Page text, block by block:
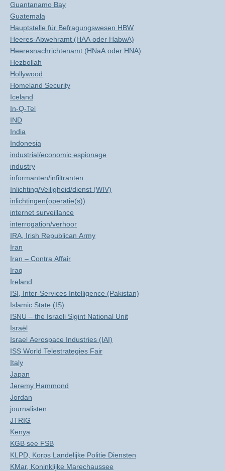
Guantanamo Bay
Guatemala
Hauptstelle für Befragungswesen HBW
Heeres-Abwehramt (HAA oder HabwA)
Heeresnachrichtenamt (HNaA oder HNA)
Hezbollah
Hollywood
Homeland Security
Iceland
In-Q-Tel
IND
India
Indonesia
industrial/economic espionage
industry
informanten/infiltranten
Inlichting/Veiligheid/dienst (WIV)
inlichtingen(operatie(s))
internet surveillance
interrogation/verhoor
IRA, Irish Republican Army
Iran
Iran – Contra Affair
Iraq
Ireland
ISI, Inter-Services Intelligence (Pakistan)
Islamic State (IS)
ISNU – the Israeli Sigint National Unit
Israël
Israel Aerospace Industries (IAI)
ISS World Telestrategies Fair
Italy
Japan
Jeremy Hammond
Jordan
journalisten
JTRIG
Kenya
KGB see FSB
KLPD, Korps Landelijke Politie Diensten
KMar, Koninklijke Marechaussee